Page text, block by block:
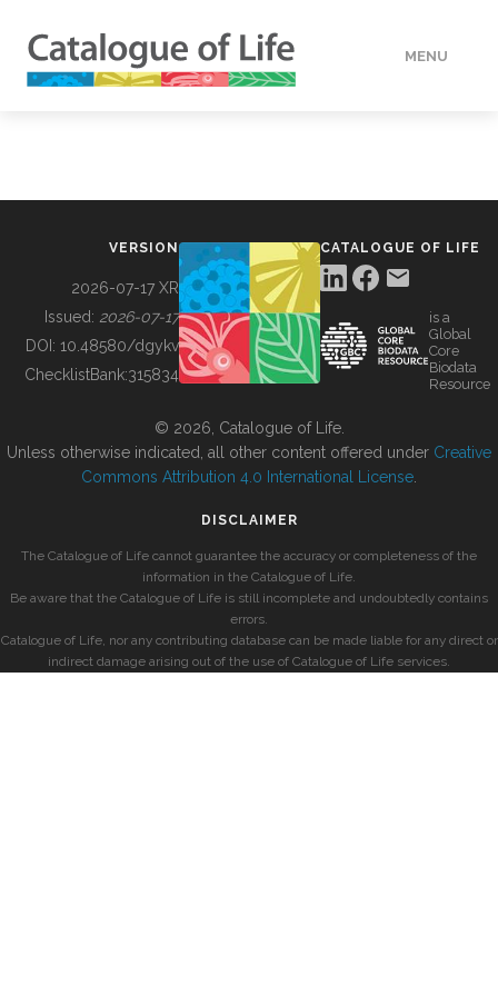
MENU
BUILDING COL
VERSION
2026-07-17 XR
Issued: 2026-07-17
DOI: 10.48580/dgykv
ChecklistBank:315834
CATALOGUE OF LIFE
is a
Global
Core
Biodata
Resource
© 2026, Catalogue of Life.
Unless otherwise indicated, all other content offered under Creative
Commons Attribution 4.0 International License
DISCLAIMER
The Catalogue of Life cannot guarantee the accuracy or completeness of the
information in the Catalogue of Life.
Be aware that the Catalogue of Life is still incomplete and undoubtedly contains
errors.
Catalogue of Life, nor any contributing database can be made liable for any direct or
indirect damage arising out of the use of Catalogue of Life services.